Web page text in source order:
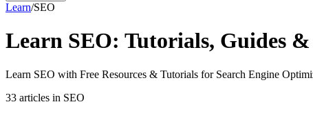
Learn/SEO
Learn SEO: Tutorials, Guides &
Learn SEO with Free Resources & Tutorials for Search Engine
33 articles in SEO